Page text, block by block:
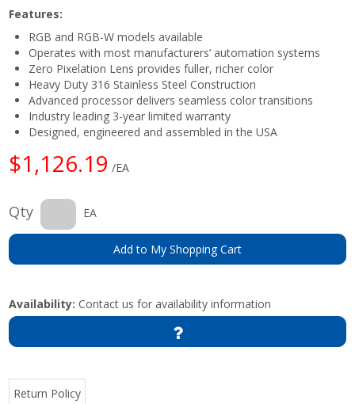
Features:
RGB and RGB-W models available
Operates with most manufacturers’ automation systems
Zero Pixelation Lens provides fuller, richer color
Heavy Duty 316 Stainless Steel Construction
Advanced processor delivers seamless color transitions
Industry leading 3-year limited warranty
Designed, engineered and assembled in the USA
$1,126.19 /EA
Qty EA
Add to My Shopping Cart
Availability: Contact us for availability information
Return Policy